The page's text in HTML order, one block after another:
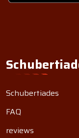
Schubertiades
FAQ
reviews